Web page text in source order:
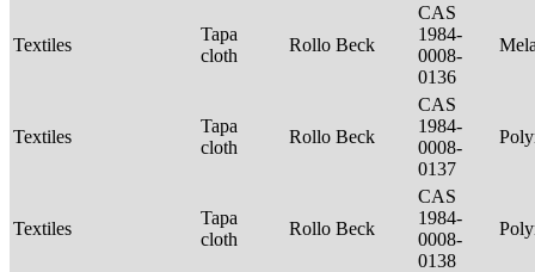
Textiles
Tapa
cloth
Rollo Beck
CAS
1984-
0008-
0136
Textiles
Tapa
cloth
Rollo Beck
CAS
1984-
0008-
0137
Textiles
Tapa
cloth
Rollo Beck
CAS
1984-
0008-
0138